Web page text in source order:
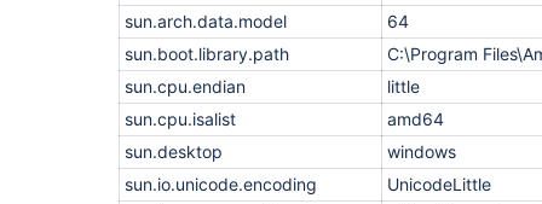
at
at
FATAL: Unable to delete script file
java.nio.channels.ClosedChannelException
at
at
at
sun.arch.data.model
64
sun.boot.library.path
C:\Program
sun.cpu.endian
little
sun.cpu.isalist
amd64
sun.desktop
windows
sun.io.unicode.encoding
UnicodeLittle